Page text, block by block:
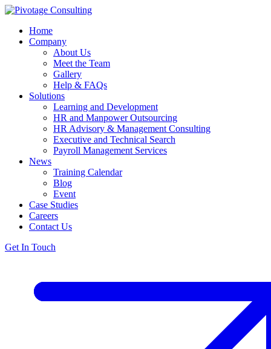
Home
Company
About Us
Meet the Team
Gallery
Help & FAQs
Solutions
Learning and Development
HR and Manpower Outsourcing
HR Advisory & Management Consulting
Executive and Technical Search
Payroll Management Services
News
Training Calendar
Blog
Event
Case Studies
Careers
Contact Us
Get In Touch